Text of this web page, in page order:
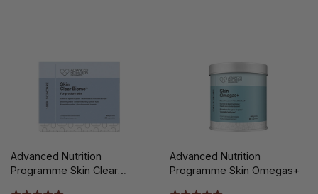
Advanced Nutrition
Programme Skin Clear
Advanced Nutrition
Programme Skin Omegas+